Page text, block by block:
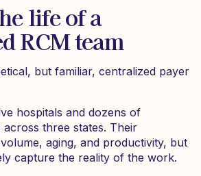
life of a
RCM team
but familiar, centralized payer
hospitals and dozens of
across three states. Their
aging, and productivity, but
capture the reality of the work.